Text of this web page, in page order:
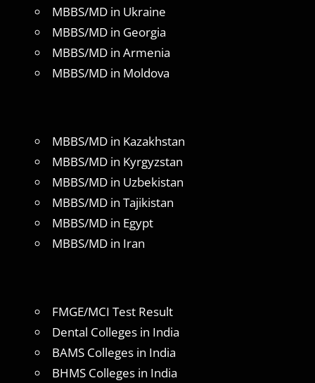
MBBS/MD in Ukraine
MBBS/MD in Georgia
MBBS/MD in Armenia
MBBS/MD in Moldova
MBBS/MD in Kazakhstan
MBBS/MD in Kyrgyzstan
MBBS/MD in Uzbekistan
MBBS/MD in Tajikistan
MBBS/MD in Egypt
MBBS/MD in Iran
FMGE/MCI Test Result
Dental Colleges in India
BAMS Colleges in India
BHMS Colleges in India